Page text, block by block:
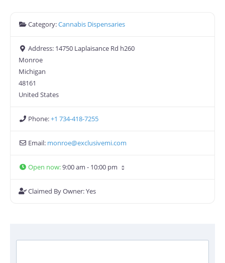
Category:Cannabis Dispensaries
Address: 14750 Laplaisance Rd h260
Monroe
Michigan
48161
United States
Phone:+1 734-418-7255
Email: monroe@exclusivemi.com
Open now:9:00 am - 10:00 pm
Claimed By Owner:Yes